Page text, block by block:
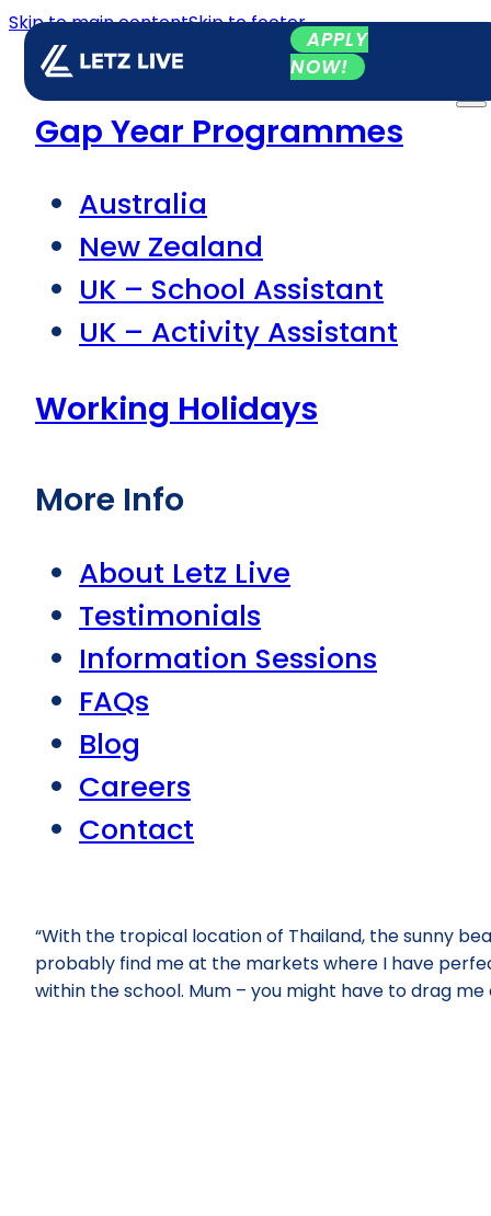
Skip to main contentSkip to footer
APPLY
NOW!
Gap Year Programmes
Australia
New Zealand
UK – School Assistant
UK – Activity Assistant
Working Holidays
More Info
About Letz Live
Testimonials
Information Sessions
FAQs
Blog
Careers
Contact
“With the tropical location of Thailand, the sunny
probably find me at the markets where I have
within the school. Mum – you might have to drag